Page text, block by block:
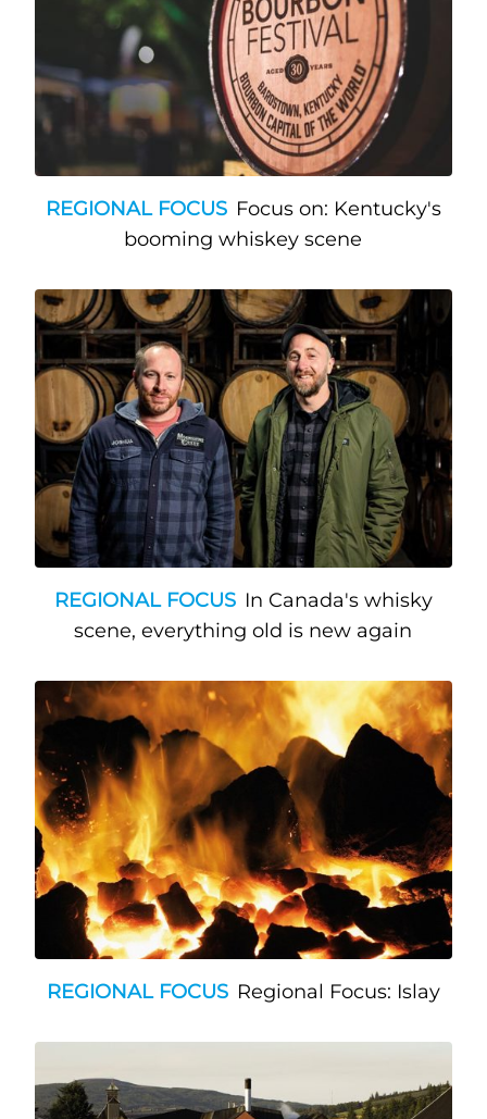
REGIONAL FOCUS Focus on: Kentucky's
booming whiskey scene
REGIONAL FOCUS In Canada's whisky
scene, everything old is new again
REGIONAL FOCUS Regional Focus: Islay